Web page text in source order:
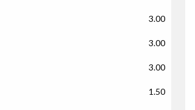
3.00
3.00
3.00
1.50